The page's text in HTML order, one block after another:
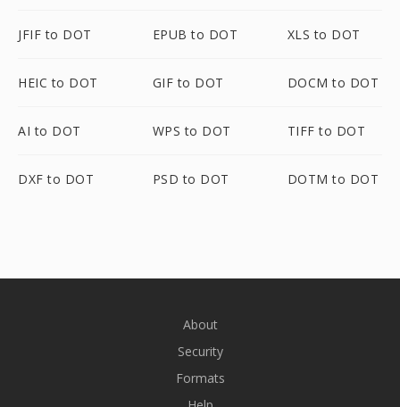
JFIF to DOT EPUB to DOT XLS to DOT
HEIC to DOT GIF to DOT DOCM to DOT
AI to DOT WPS to DOT TIFF to DOT
DXF to DOT PSD to DOT DOTM to DOT
About
Security
Formats